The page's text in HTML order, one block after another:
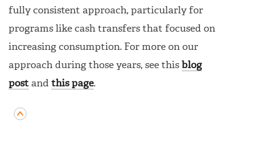
fully consistent approach, particularly for
programs like cash transfers that focused on
increasing consumption. For more on our
approach during those years, see this blog
post and this page.